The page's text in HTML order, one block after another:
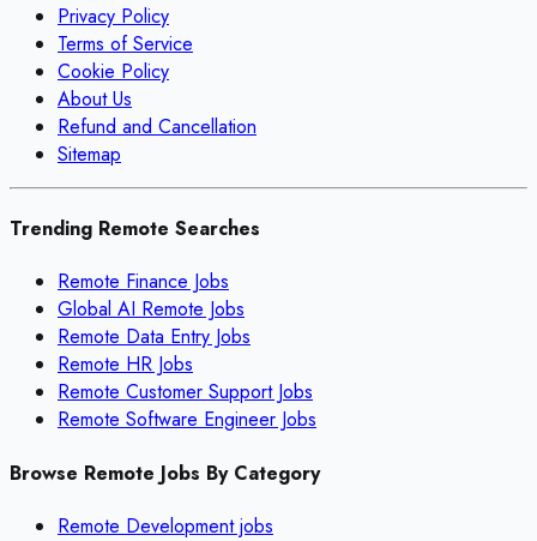
Privacy Policy
Terms of Service
Cookie Policy
About Us
Refund and Cancellation
Sitemap
Trending Remote Searches
Remote Finance Jobs
Global AI Remote Jobs
Remote Data Entry Jobs
Remote HR Jobs
Remote Customer Support Jobs
Remote Software Engineer Jobs
Browse Remote Jobs By Category
Remote Developmentjobs